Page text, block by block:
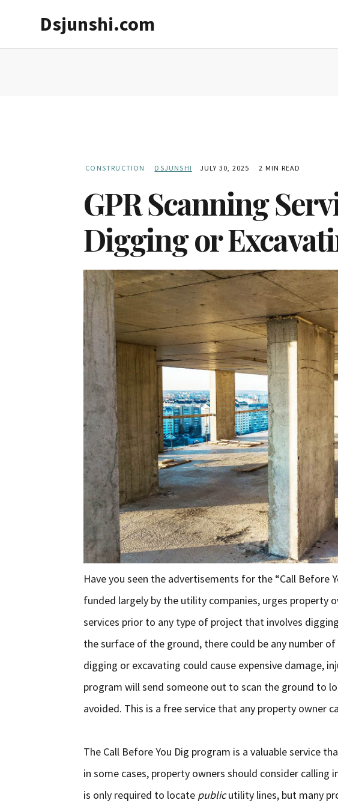
Dsjunshi.com
CONSTRUCTION DSJUNSHI JULY 30, 2025 2 MIN READ
GPR Scanning
Digging or
Have you seen the advertisements for the “Call Before
funded largely by the utility companies, urges property
services prior to any type of project that involves
the surface of the ground, there could be any number
digging or excavating could cause expensive damage,
program will send someone out to scan the ground to
avoided. This is a free service that any property owner
The Call Before You Dig program is a valuable service
in some cases, property owners should consider calling
is only required to locate publicutility lines, but many